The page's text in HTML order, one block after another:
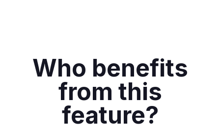
Who benefits
from this
feature?